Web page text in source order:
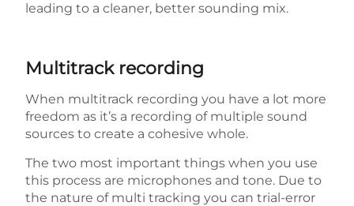
leading to a cleaner, better sounding mix.
Multitrack recording
When multitrack recording you have a lot more
freedom as it’s a recording of multiple sound
sources to create a cohesive whole.
The two most important things when you use
this process are microphones and tone. Due to
the nature of multi tracking you can trial-error